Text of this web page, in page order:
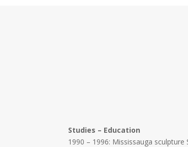
Studies – Education
1990 – 1996: Mississauga